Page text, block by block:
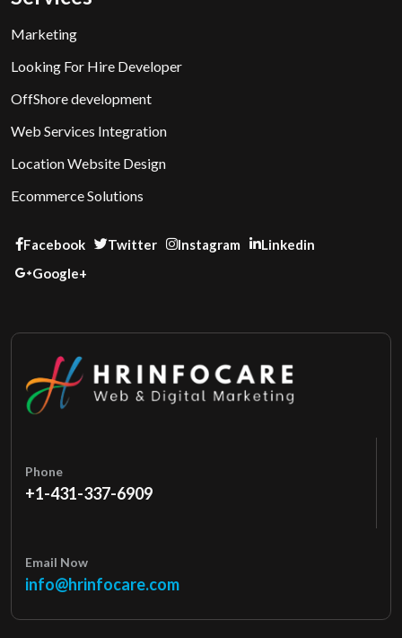
Marketing
Looking For Hire Developer
OffShore development
Web Services Integration
Location Website Design
Ecommerce Solutions
Facebook Twitter Instagram
Linkedin
Google+
Phone
+1-431-337-6909
Email Now
info@hrinfocare.com